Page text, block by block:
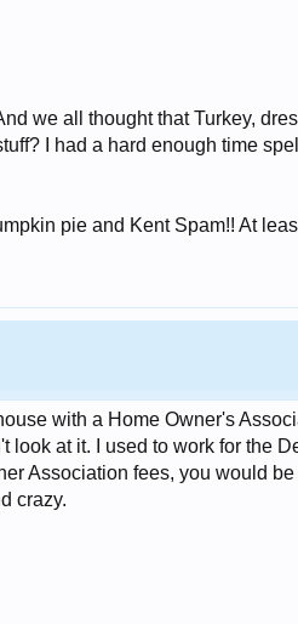
we all thought that Turkey,
I had a hard enough time
pie and Kent Spam!! At
with a Home Owner's
look at it. I used to work for the
Association fees, you would
crazy.